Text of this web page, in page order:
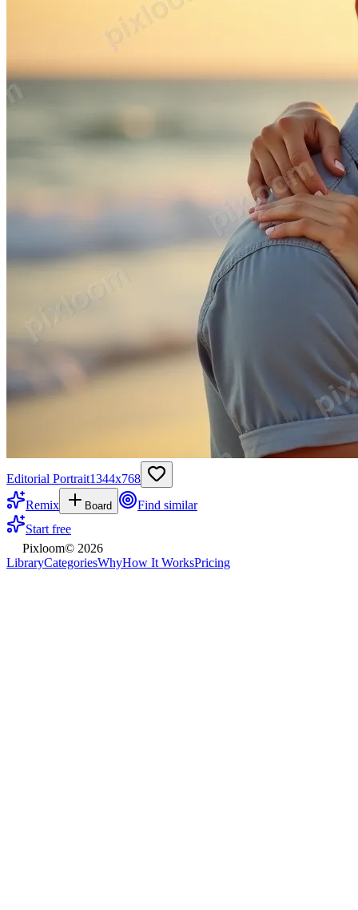
Editorial Portrait1344x768
Remix
Board
Find similar
Start free
Pixloom© 2026
LibraryCategoriesWhyHow It WorksPricing